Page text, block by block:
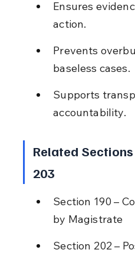
Ensures
action.
Prevents
baseless cases.
Supports
accountability.
Related
203
Section 190 –
by Magistrate
Section 202 –